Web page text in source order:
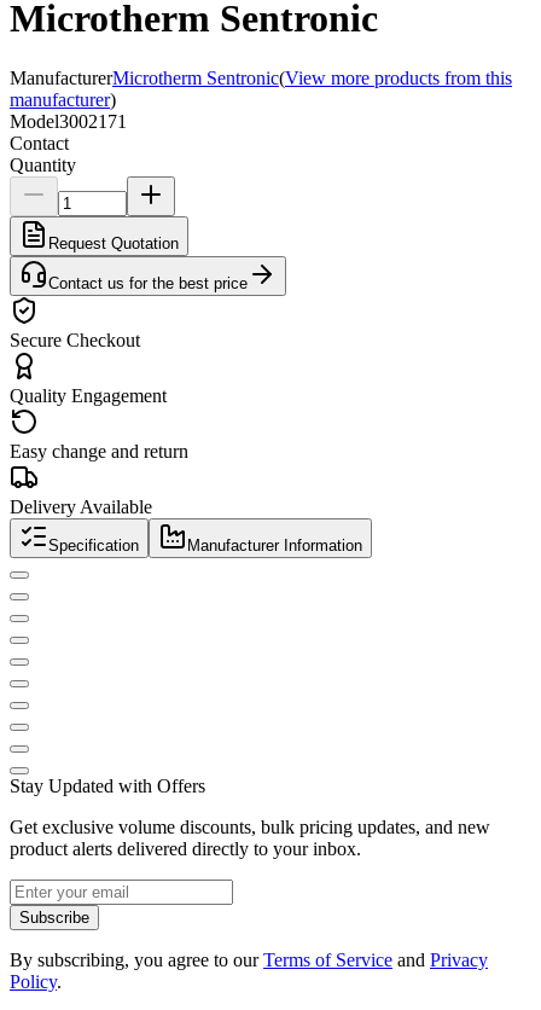
Microtherm Sentronic
ManufacturerMicrotherm Sentronic(View more products from this
manufacturer)
Model3002171
Contact
Quantity
Request Quotation
Contact us for the best price
Secure Checkout
Quality Engagement
Easy change and return
Delivery Available
Specification Manufacturer Information
Stay Updated with Offers
Get exclusive volume discounts, bulk pricing updates, and new
product alerts delivered directly to your inbox.
Subscribe
By subscribing, you agree to ourTerms of Service and Privacy
Policy.